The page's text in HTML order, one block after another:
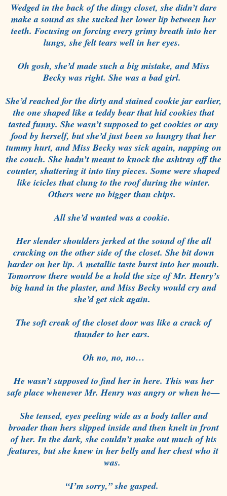
Wedged in the back of the dingy closet, she didn’t dare
make a sound as she sucked her lower lip between her
teeth. Focusing on forcing every grimy breath into her
lungs, she felt tears well in her eyes.
Oh gosh, she’d made such a big mistake, and Miss
Becky was right. She was a bad girl.
She’d reached for the dirty and stained cookie jar earlier,
the one shaped like a teddy bear that hid cookies that
tasted funny. She wasn’t supposed to get cookies or any
food by herself, but she’d just been so hungry that her
tummy hurt, and Miss Becky was sick again, napping on
the couch. She hadn’t meant to knock the ashtray off the
counter, shattering it into tiny pieces. Some were shaped
like icicles that clung to the roof during the winter.
Others were no bigger than chips.
All she’d wanted was a cookie.
Her slender shoulders jerked at the sound of the all
cracking on the other side of the closet. She bit down
harder on her lip. A metallic taste burst into her mouth.
Tomorrow there would be a hold the size of Mr. Henry’s
big hand in the plaster, and Miss Becky would cry and
she’d get sick again.
The soft creak of the closet door was like a crack of
thunder to her ears.
Oh no, no, no…
He wasn’t supposed to find her in here. This was her
safe place whenever Mr. Henry was angry or when he—
She tensed, eyes peeling wide as a body taller and
broader than hers slipped inside and then knelt in front
of her. In the dark, she couldn’t make out much of his
features, but she knew in her belly and her chest who it
was.
“I’m sorry,” she gasped.